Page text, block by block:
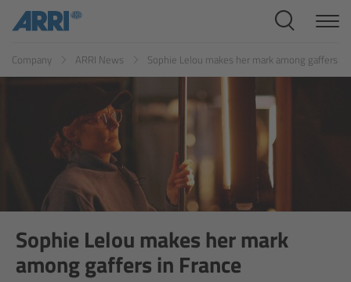
ES KR
Company ARRI News Sophie Lelou makes her mark among gaffers in
Sophie Lelou makes her mark
among gaffers in France
Cine Systems
Overview
Overview
ALEXA 265
ALEXA 35 Xtreme
ALEXA Mini LF